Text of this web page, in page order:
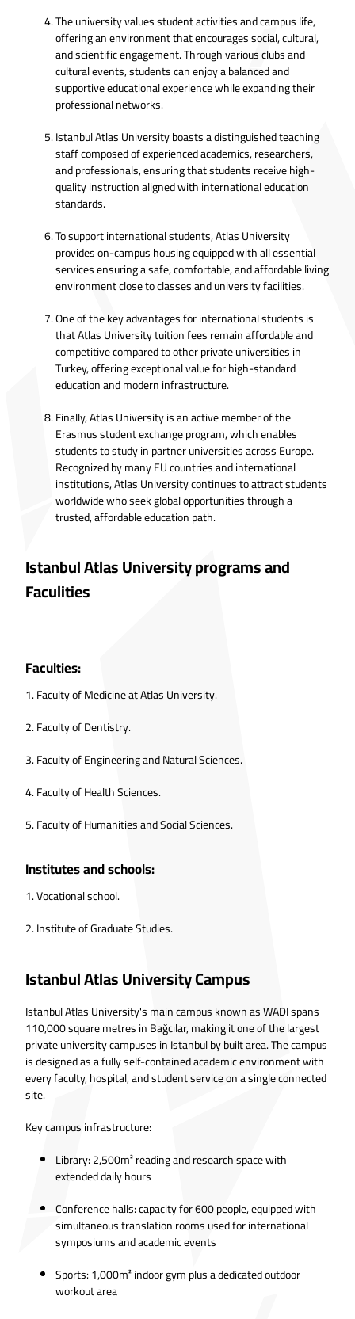
The university values student activities and campus life,
offering an environment that encourages social, cultural,
and scientific engagement. Through various clubs and
cultural events, students can enjoy a balanced and
supportive educational experience while expanding their
professional networks.
Istanbul Atlas University boasts a distinguished teaching
staff composed of experienced academics, researchers,
and professionals, ensuring that students receive high-
quality instruction aligned with international education
standards.
To support international students, Atlas University
provides on-campus housing equipped with all essential
services ensuring a safe, comfortable, and affordable living
environment close to classes and university facilities.
One of the key advantages for international students is
that Atlas University tuition fees remain affordable and
competitive compared to other private universities in
Turkey, offering exceptional value for high-standard
education and modern infrastructure.
Finally, Atlas University is an active member of the
Erasmus student exchange program, which enables
students to study in partner universities across Europe.
Recognized by many EU countries and international
institutions, Atlas University continues to attract students
worldwide who seek global opportunities through a
trusted, affordable education path.
Istanbul Atlas University programs and
Faculities
Faculties:
1.Faculty of Medicine at Atlas University.
2.Faculty of Dentistry.
3.Faculty of Engineering and Natural Sciences.
4.Faculty of Health Sciences.
5.Faculty of Humanities and Social Sciences.
Institutes and schools:
1.Vocational school.
2.Institute of Graduate Studies.
Istanbul Atlas University Campus
Istanbul Atlas University's main campus known as WADI spans
110,000 square metres in Bağcılar, making it one of the largest
private university campuses in Istanbul by built area. The campus
is designed as a fully self-contained academic environment with
every faculty, hospital, and student service on a single connected
site.
Key campus infrastructure:
Library: 2,500m² reading and research space with
extended daily hours
Conference halls: capacity for 600 people, equipped with
simultaneous translation rooms used for international
symposiums and academic events
Sports: 1,000m² indoor gym plus a dedicated outdoor
workout area